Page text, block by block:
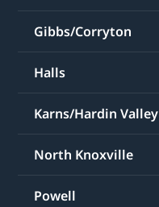
Gibbs/Corryton
Halls
Karns/Hardin Valley
North Knoxville
Powell